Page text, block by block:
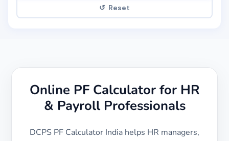
↺ Reset
Online PF Calculator for HR
& Payroll Professionals
DCPS PF Calculator India helps HR managers,